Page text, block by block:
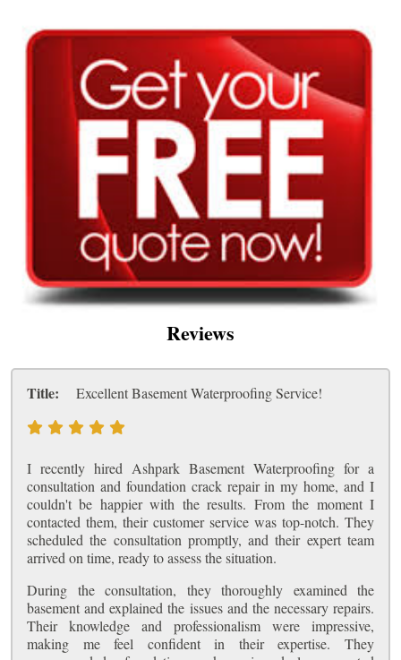
Reviews
Title: Excellent Basement Waterproofing Service!
I recently hired Ashpark Basement Waterproofing for a
consultation and foundation crack repair in my home, and I
couldn't be happier with the results. From the moment I
contacted them, their customer service was top-notch. They
scheduled the consultation promptly, and their expert team
arrived on time, ready to assess the situation.
During the consultation, they thoroughly examined the
basement and explained the issues and the necessary repairs.
Their knowledge and professionalism were impressive,
making me feel confident in their expertise. They